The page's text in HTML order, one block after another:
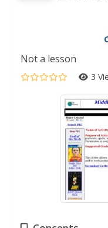
Not a lesson
3